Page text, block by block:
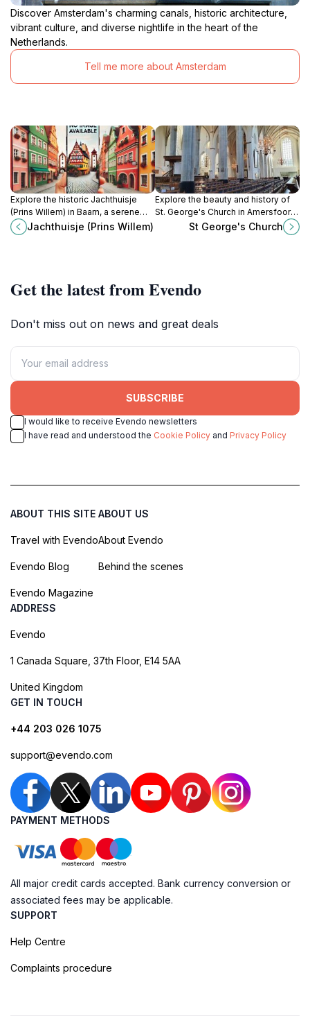
Discover Amsterdam's charming canals, historic architecture,
vibrant culture, and diverse nightlife in the heart of the
Netherlands.
Tell me more about Amsterdam
Explore the historic Jachthuisje
(Prins Willem) in Baarn, a serene
hunting lodge surrounded by
nature, offering a glimpse into
Jachthuisje (Prins Willem)
Explore the beauty and history of
St. George's Church in Amersfoort,
a Gothic architectural marvel and a
St George's Church
Get the latest from Evendo
Don't miss out on news and great deals
SUBSCRIBE
I would like to receive Evendo newsletters
I have read and understood the Cookie Policy and Privacy Policy
ABOUT THIS SITE
Travel with Evendo
Evendo Blog
Evendo Magazine
ABOUT US
About Evendo
Behind the scenes
ADDRESS
Evendo
1 Canada Square, 37th Floor, E14 5AA
United Kingdom
GET IN TOUCH
+44 203 026 1075
support@evendo.com
PAYMENT METHODS
All major credit cards accepted. Bank currency conversion or
associated fees may be applicable.
SUPPORT
Help Centre
Complaints procedure